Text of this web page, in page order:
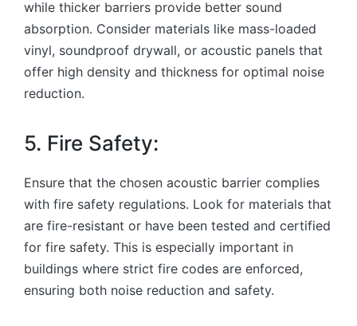
while thicker barriers provide better sound
absorption. Consider materials like mass-loaded
vinyl, soundproof drywall, or acoustic panels that
offer high density and thickness for optimal noise
reduction.
5. Fire Safety:
Ensure that the chosen acoustic barrier complies
with fire safety regulations. Look for materials that
are fire-resistant or have been tested and certified
for fire safety. This is especially important in
buildings where strict fire codes are enforced,
ensuring both noise reduction and safety.